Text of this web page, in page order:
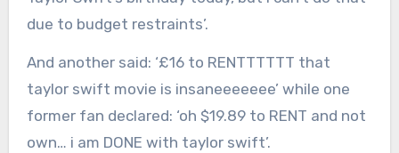
due to budget restraints’.
And another said: ‘£16 to RENTTTTTT that
taylor swift movie is insaneeeeeee’ while one
former fan declared: ‘oh $19.89 to RENT and not
own… i am DONE with taylor swift’.